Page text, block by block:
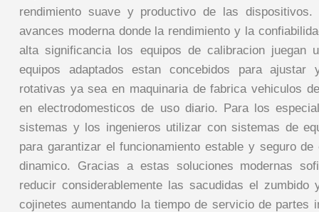
rendimiento suave y productivo de las
avances moderna donde la rendimiento y la
alta significancia los equipos de calibracion juegan
equipos adaptados estan concebidos para ajustar
rotativas ya sea en maquinaria de fabrica vehiculos
en electrodomesticos de uso diario. Para los
sistemas y los ingenieros utilizar con sistemas de
para garantizar el funcionamiento estable y seguro
dinamico. Gracias a estas soluciones modernas
reducir considerablemente las sacudidas el
cojinetes aumentando la tiempo de servicio de partes